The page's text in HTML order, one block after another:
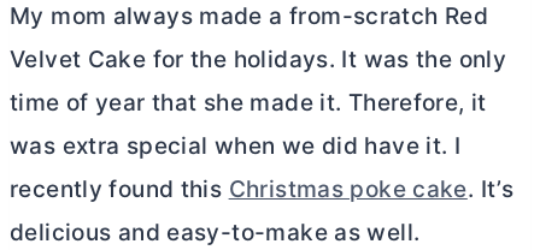
My mom always made a from-scratch Red
Velvet Cake for the holidays. It was the only
time of year that she made it. Therefore, it
was extra special when we did have it. I
recently found this Christmas poke cake. It’s
delicious and easy-to-make as well.